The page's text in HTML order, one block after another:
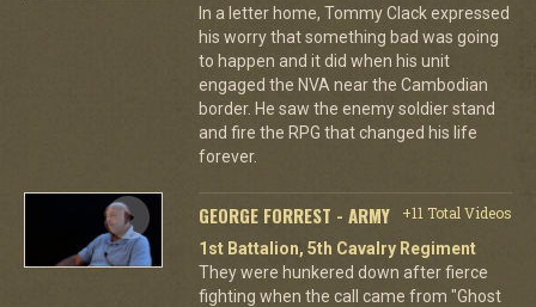
In a letter home, Tommy Clack expressed
his worry that something bad was going
to happen and it did when his unit
engaged the NVA near the Cambodian
border. He saw the enemy soldier stand
and fire the RPG that changed his life
forever.
GEORGE FORREST - ARMY
+11 Total Videos
1st Battalion, 5th Cavalry Regiment
They were hunkered down after fierce
fighting when the call came from "Ghost